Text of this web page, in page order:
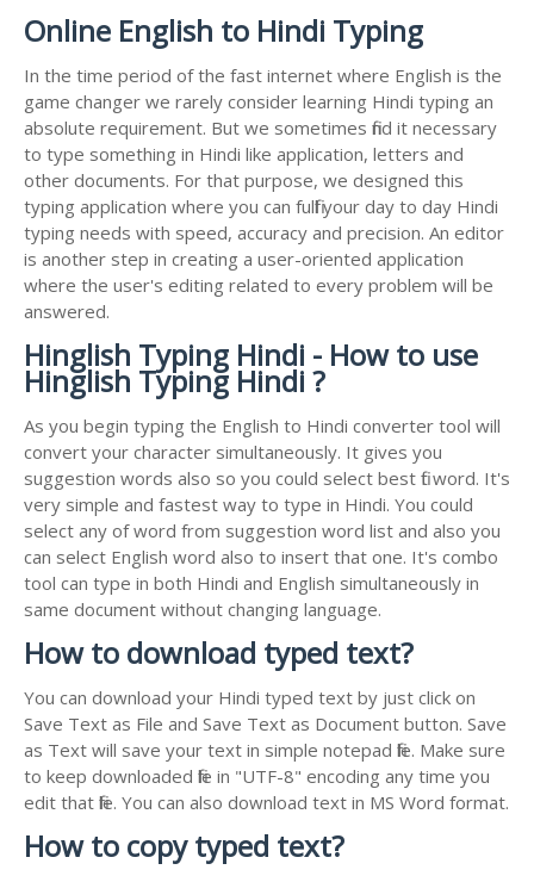
Online English to Hindi Typing
In the time period of the fast internet where English is the
game changer we rarely consider learning Hindi typing an
absolute requirement. But we sometimes find it necessary
to type something in Hindi like application, letters and
other documents. For that purpose, we designed this
typing application where you can fulfil your day to day Hindi
typing needs with speed, accuracy and precision. An editor
is another step in creating a user-oriented application
where the user's editing related to every problem will be
answered.
Hinglish Typing Hindi - How to use
Hinglish Typing Hindi ?
As you begin typing the English to Hindi converter tool will
convert your character simultaneously. It gives you
suggestion words also so you could select best fit word. It's
very simple and fastest way to type in Hindi. You could
select any of word from suggestion word list and also you
can select English word also to insert that one. It's combo
tool can type in both Hindi and English simultaneously in
same document without changing language.
How to download typed text?
You can download your Hindi typed text by just click on
Save Text as File and Save Text as Document button. Save
as Text will save your text in simple notepad file. Make sure
to keep downloaded file in "UTF-8" encoding any time you
edit that file. You can also download text in MS Word format.
How to copy typed text?